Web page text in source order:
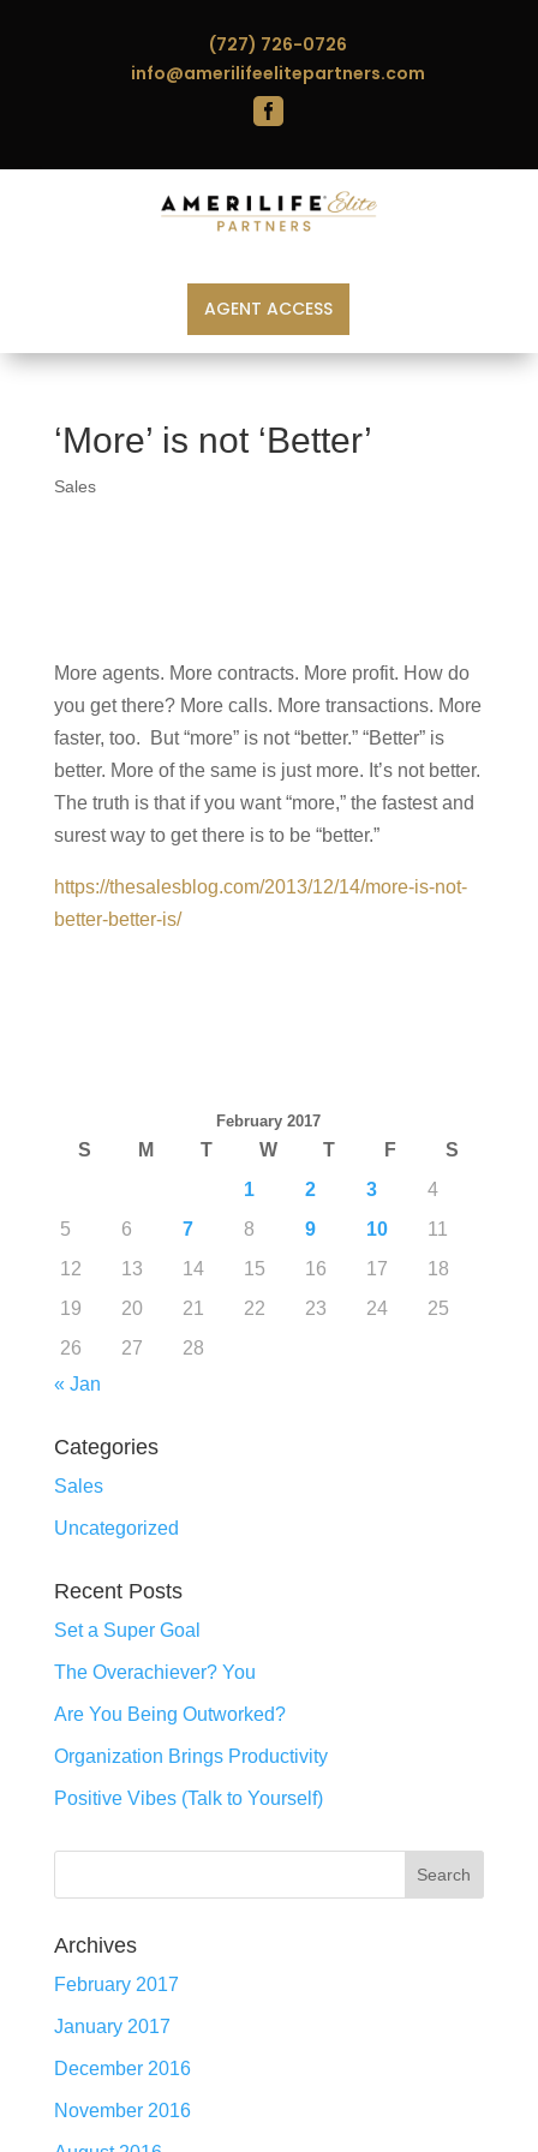
(727) 726-0726
info@amerilifeelitepartners.com

AGENT ACCESS
‘More’ is not ‘Better’
Sales
More agents. More contracts. More profit. How do
you get there? More calls. More transactions. More
faster, too. But “more” is not “better.” “Better” is
better. More of the same is just more. It’s not better.
The truth is that if you want “more,” the fastest and
surest way to get there is to be “better.”
https://thesalesblog.com/2013/12/14/more-is-not-
better-better-is/
February 2017
S M T W T F
S
1
2 3
4
5
6 7 8 9 10
11
12
13 14 15 16 17
18
19
20 21 22 23 24
25
26
27
28
« Jan
Categories
Sales
Uncategorized
Recent Posts
Set a Super Goal
The Overachiever? You
Are You Being Outworked?
Organization Brings Productivity
Positive Vibes (Talk to Yourself)
Archives
February 2017
January 2017
December 2016
November 2016